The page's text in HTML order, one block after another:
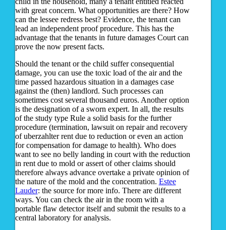
with great concern. What opportunities are there? How
can the lessee redress best? Evidence, the tenant can
lead an independent proof procedure. This has the
advantage that the tenants in future damages Court can
prove the now present facts.
Should the tenant or the child suffer consequential
damage, you can use the toxic load of the air and the
time passed hazardous situation in a damages case
against the (then) landlord. Such processes can
sometimes cost several thousand euros. Another option
is the designation of a sworn expert. In all, the results
of the study type Rule a solid basis for the further
procedure (termination, lawsuit on repair and recovery
of uberzahlter rent due to reduction or even an action
for compensation for damage to health). Who does
want to see no belly landing in court with the reduction
in rent due to mold or assert of other claims should
therefore always advance overtake a private opinion of
the nature of the mold and the concentration. Estee
Lauder: the source for more info. There are different
ways. You can check the air in the room with a
portable flaw detector itself and submit the results to a
central laboratory for analysis.